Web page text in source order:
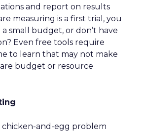
and report on results
measuring is a first trial, you
small budget, or don’t have
Even free tools require
to learn that may not make
budget or resource
chicken-and-egg problem